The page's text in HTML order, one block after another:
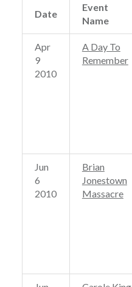
Date
Event
Name
Apr
9
2010
A Day To
Remember
Jun
6
2010
Brian
Jonestown
Massacre